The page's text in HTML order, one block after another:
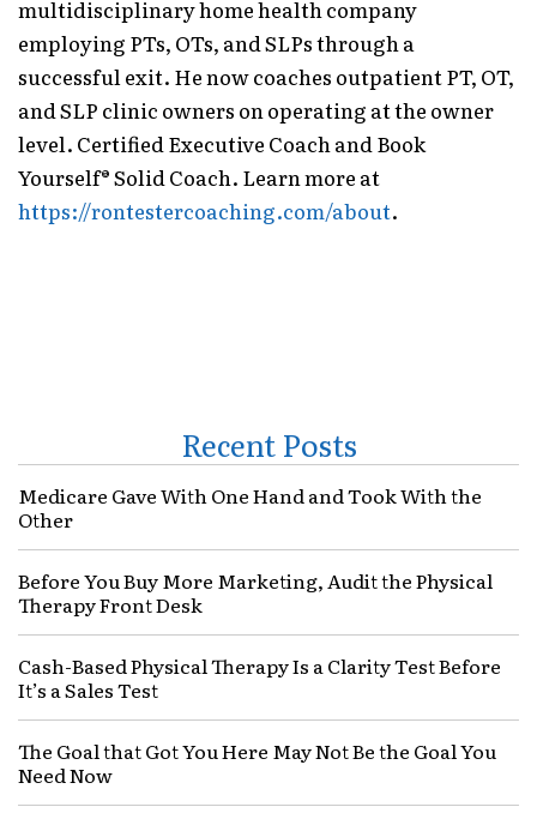
multidisciplinary home health company
employing PTs, OTs, and SLPs through a
successful exit. He now coaches outpatient PT, OT,
and SLP clinic owners on operating at the owner
level. Certified Executive Coach and Book
Yourself® Solid Coach. Learn more at
https://rontestercoaching.com/about.
Recent Posts
Medicare Gave With One Hand and Took With the
Other
Before You Buy More Marketing, Audit the Physical
Therapy Front Desk
Cash-Based Physical Therapy Is a Clarity Test Before
It’s a Sales Test
The Goal that Got You Here May Not Be the Goal You
Need Now